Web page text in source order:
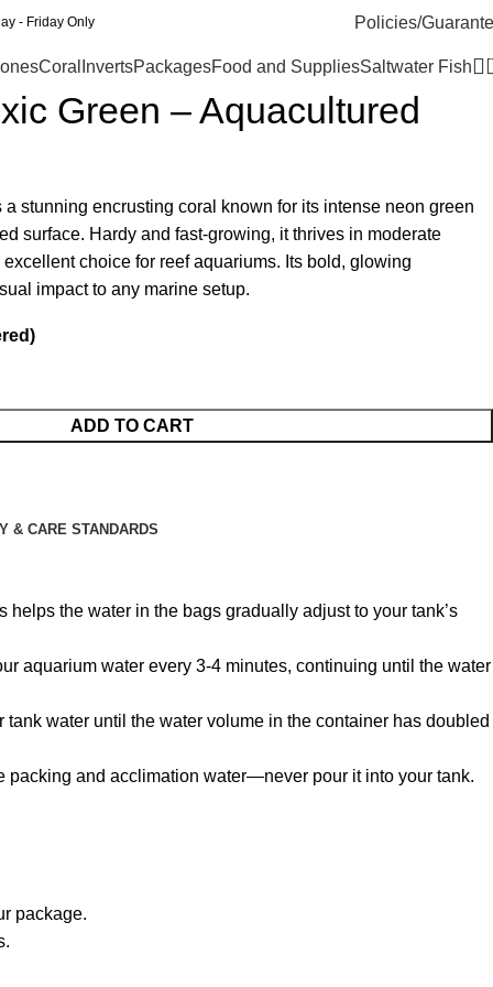
- Friday Only Policies/
Coral InvertsPackagesFood and SuppliesSaltwater Fish
Green – Aquacultured
stunning encrusting coral known for its intense neon green
surface. Hardy and fast-growing, it thrives in moderate
choice for reef aquariums. Its bold, glowing
impact to any marine setup.
ADD TO CART
& CARE STANDARDS
the water in the bags gradually adjust to your tank’s
aquarium water every 3-4 minutes, continuing until the water
water until the water volume in the container has doubled
packing and acclimation water—never pour it into your tank.
package.